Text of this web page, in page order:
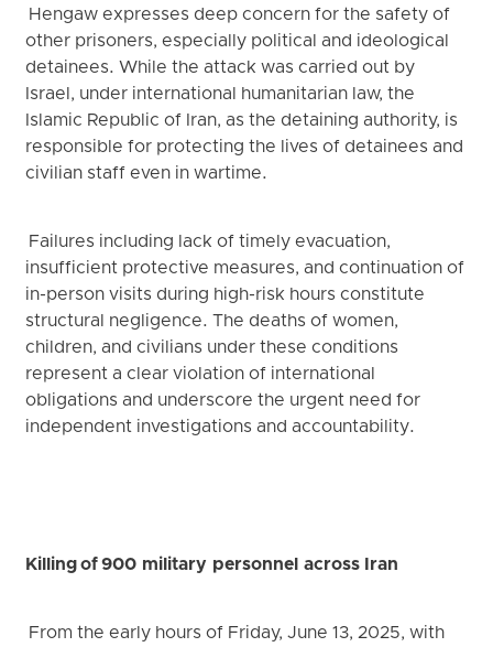
Hengaw expresses deep concern for the safety of
other prisoners, especially political and ideological
detainees. While the attack was carried out by
Israel, under international humanitarian law, the
Islamic Republic of Iran, as the detaining authority, is
responsible for protecting the lives of detainees and
civilian staff even in wartime.
Failures including lack of timely evacuation,
insufficient protective measures, and continuation of
in-person visits during high-risk hours constitute
structural negligence. The deaths of women,
children, and civilians under these conditions
represent a clear violation of international
obligations and underscore the urgent need for
independent investigations and accountability.
Killing of 900 military personnel across Iran
From the early hours of Friday, June 13, 2025, with